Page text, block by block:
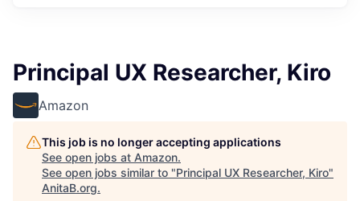
Principal UX Researcher, Kiro
Amazon
This job is no longer accepting applications
See open jobs at Amazon.
See open jobs similar to "Principal UX Researcher, Kiro"
AnitaB.org.